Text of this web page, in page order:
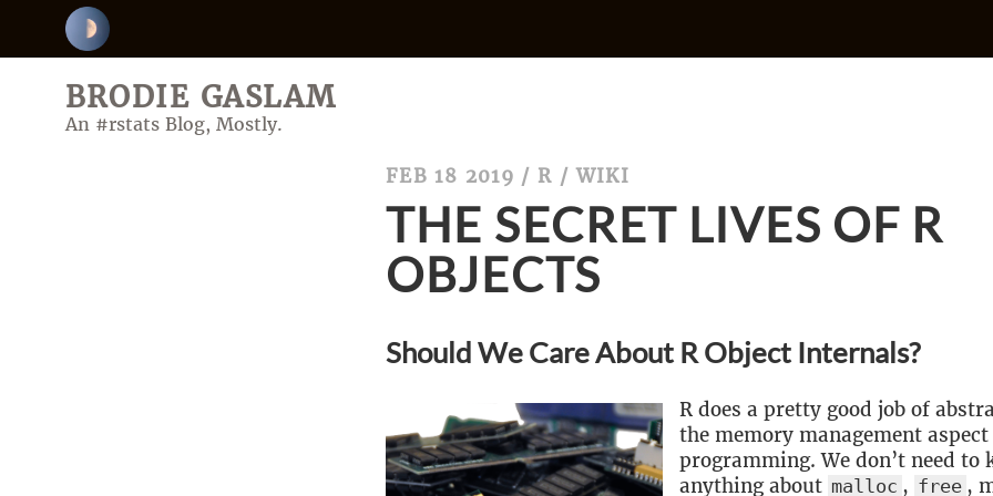
BRODIE GASLAM
An #rstats Blog, Mostly.
FEB 18 2019 / R /WIKI
THE SECRET LIVES OF R
OBJECTS
Should We Care About R Object Internals?
R does a pretty good job of
the memory management
programming. We don’t need to
anything about malloc , free ,